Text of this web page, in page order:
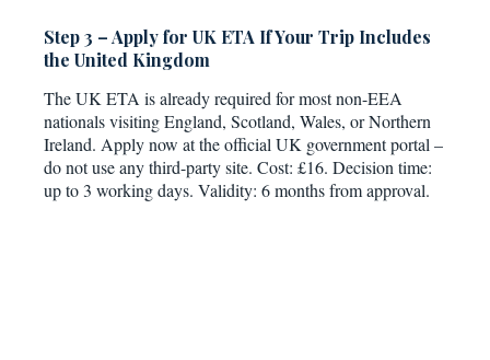
Step 3 – Apply for UK ETA If Your Trip Includes
the United Kingdom
The UK ETA is already required for most non-EEA
nationals visiting England, Scotland, Wales, or Northern
Ireland. Apply now at the official UK government portal –
do not use any third-party site. Cost: £16. Decision time:
up to 3 working days. Validity: 6 months from approval.